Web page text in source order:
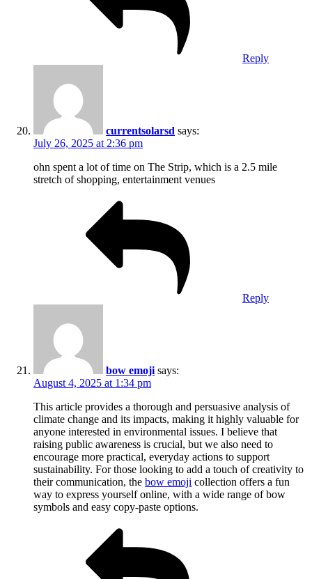
Reply
currentsolarsd says:
July 26, 2025 at 2:36 pm
ohn spent a lot of time on The Strip, which is a 2.5 mile
stretch of shopping, entertainment venues
Reply
bow emoji says:
August 4, 2025 at 1:34 pm
This article provides a thorough and persuasive analysis of
climate change and its impacts, making it highly valuable for
anyone interested in environmental issues. I believe that
raising public awareness is crucial, but we also need to
encourage more practical, everyday actions to support
sustainability. For those looking to add a touch of creativity to
their communication, the bow emoji collection offers a fun
way to express yourself online, with a wide range of bow
symbols and easy copy-paste options.